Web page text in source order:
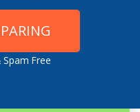
Spam Free